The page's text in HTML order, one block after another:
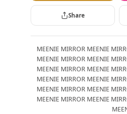
Share
MEENIE MIRROR MEENIE
MEENIE MIRROR MEENIE
MEENIE MIRROR MEENIE
MEENIE MIRROR MEENIE
MEENIE MIRROR MEENIE
MEENIE MIRROR MEENIE